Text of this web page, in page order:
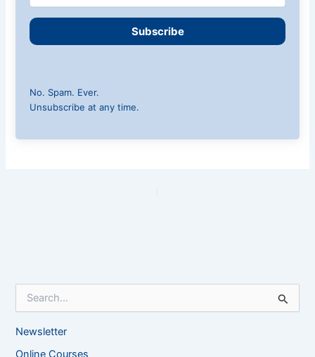
Subscribe
No. Spam. Ever.
Unsubscribe at any time.
rNewsletter
Online Courses